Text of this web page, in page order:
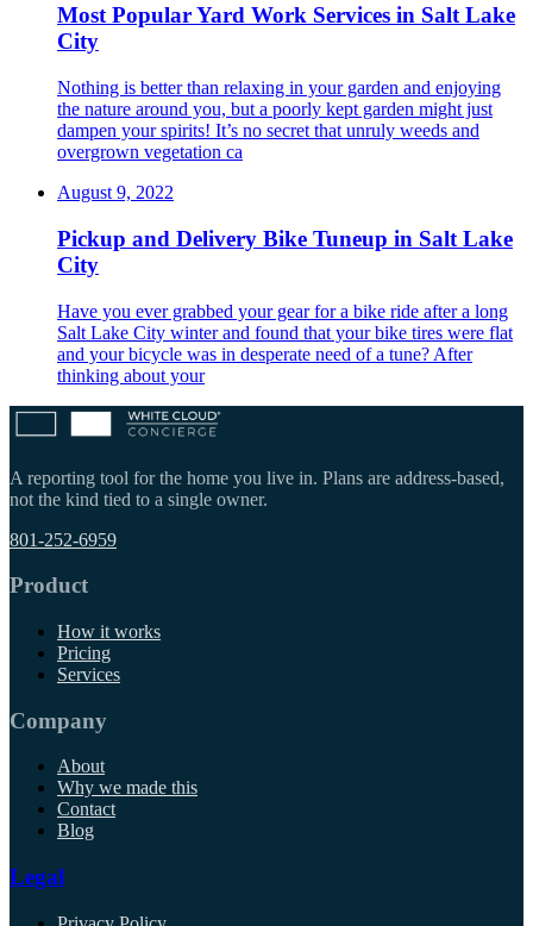
Most Popular Yard Work Services in Salt Lake
City
Nothing is better than relaxing in your garden and enjoying
the nature around you, but a poorly kept garden might just
dampen your spirits! It’s no secret that unruly weeds and
overgrown vegetation ca
August 9, 2022
Pickup and Delivery Bike Tuneup in Salt Lake
City
Have you ever grabbed your gear for a bike ride after a long
Salt Lake City winter and found that your bike tires were flat
and your bicycle was in desperate need of a tune? After
thinking about your
A reporting tool for the home you live in. Plans are address-based,
not the kind tied to a single owner.
801-252-6959
Product
How it works
Pricing
Services
Company
About
Why we made this
Contact
Blog
Legal